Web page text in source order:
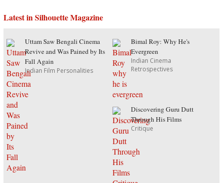
Latest in Silhouette Magazine
Uttam Saw Bengali Cinema
Revive and Was Pained by Its
Fall Again
Indian Film Personalities
Bimal Roy: Why He's
Evergreen
Indian Cinema
Retrospectives
Discovering Guru Dutt
Through His Films
Critique